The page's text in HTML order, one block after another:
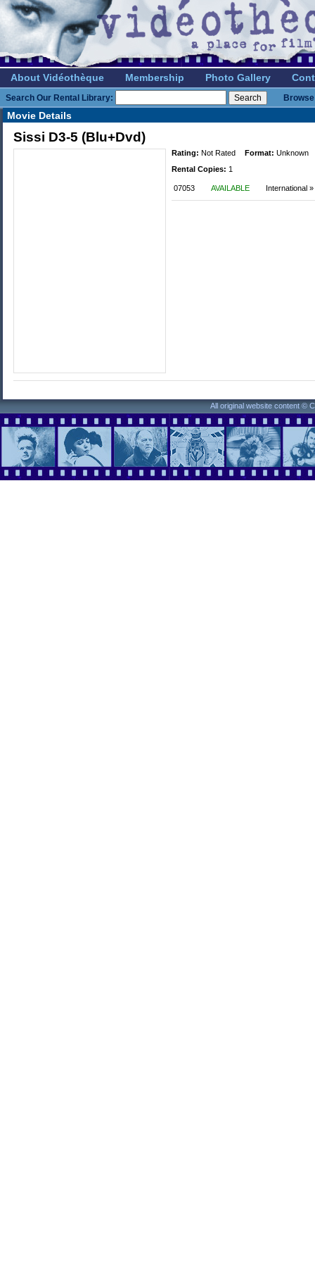
About Vidéothèque Membership Photo Gallery
Search Our Rental Library:
Movie Details
Sissi D3-5 (Blu+Dvd)
Rating: Not Rated Format: Unknown
Rental Copies: 1
07053 AVAILABLE International
All original website content ©